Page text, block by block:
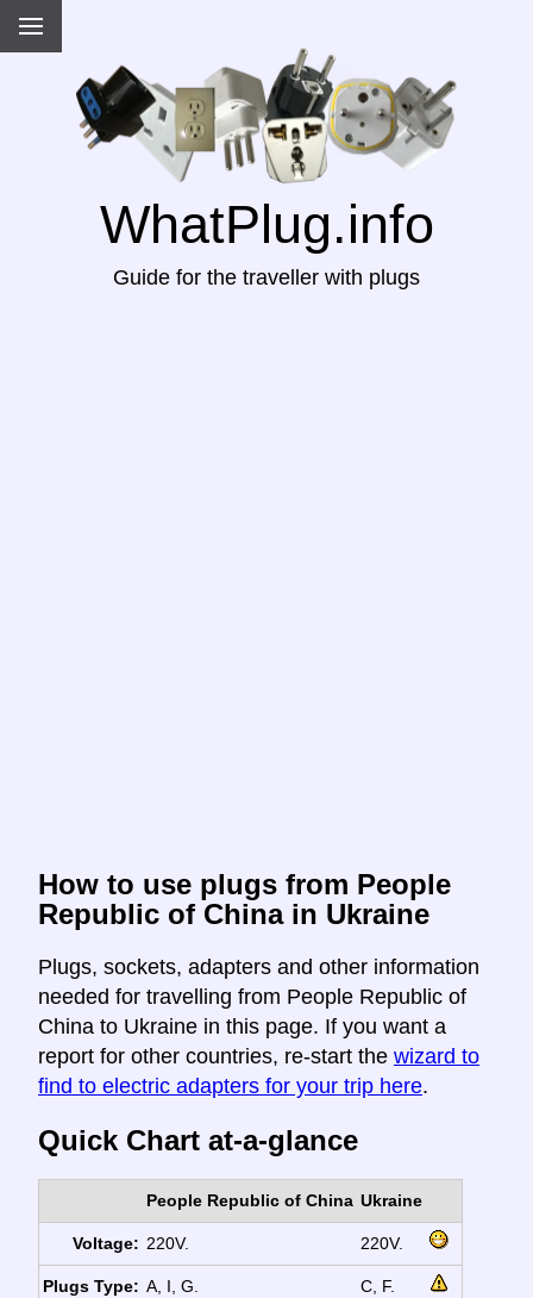
WhatPlug.info
Guide for the traveller with plugs
How to use plugs from People
Republic of China in Ukraine
Plugs, sockets, adapters and other information
needed for travelling from People Republic of
China to Ukraine in this page. If you want a
report for other countries, re-start the wizard to
find to electric adapters for your trip here.
Quick Chart at-a-glance
People Republic of China Ukraine
Voltage: 220V. 220V.
Plugs Type: A, I, G. C, F.